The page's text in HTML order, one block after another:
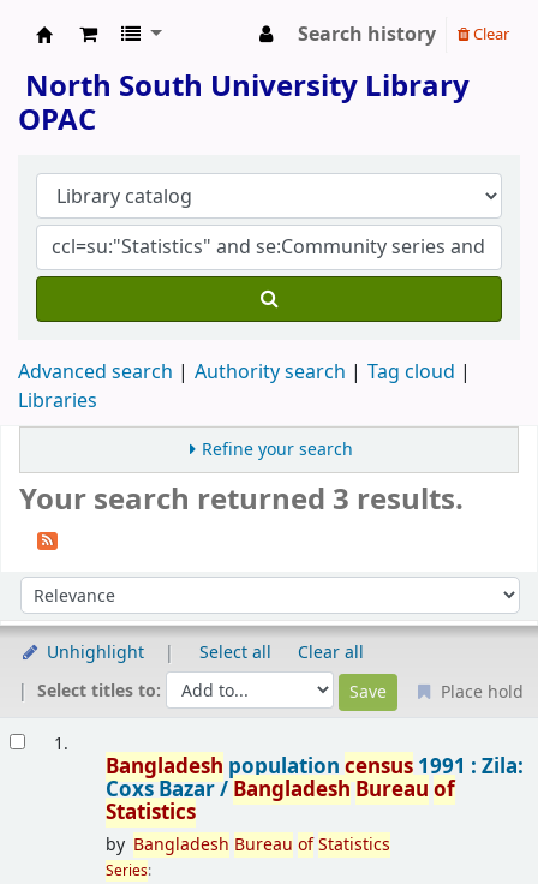
Search history Clear
North South University Library
OPAC
Advanced search Authority search
Tag cloud
Libraries
Refine your search
Your search returned 3 results.
Sort by:
Unhighlight Select all
Clear all
Select titles to:
Place hold
1.
Bangladesh population census1991 : Zila:
Coxs Bazar / BangladeshBureau of
Statistics
by Bangladesh Bureau ofStatistics
Series: